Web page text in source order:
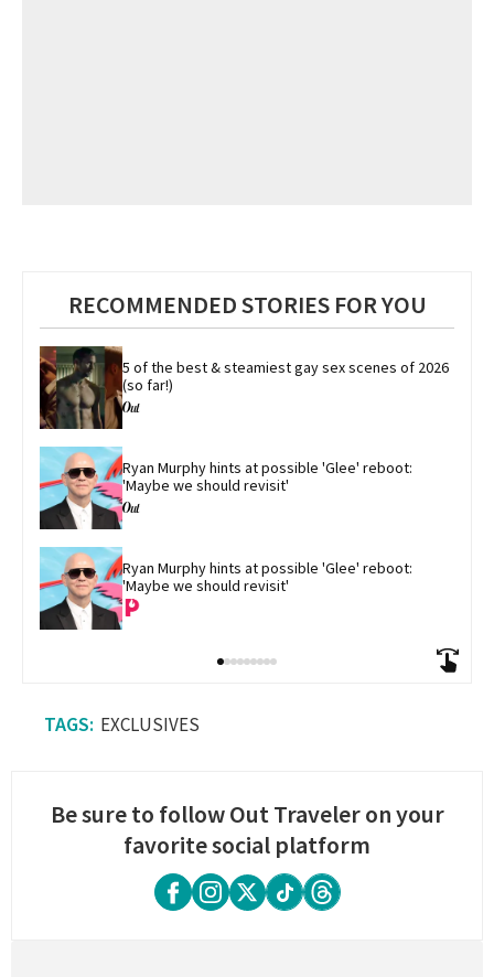
RECOMMENDED STORIES FOR YOU
5 of the best & steamiest gay sex scenes of 2026
(so far!)
Ryan Murphy hints at possible 'Glee' reboot:
'Maybe we should revisit'
Ryan Murphy hints at possible 'Glee' reboot:
'Maybe we should revisit'
EXCLUSIVES
Be sure to follow Out Traveler on your
favorite social platform